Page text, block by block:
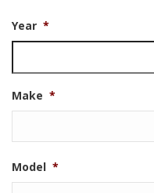
Year *
Make *
Model *